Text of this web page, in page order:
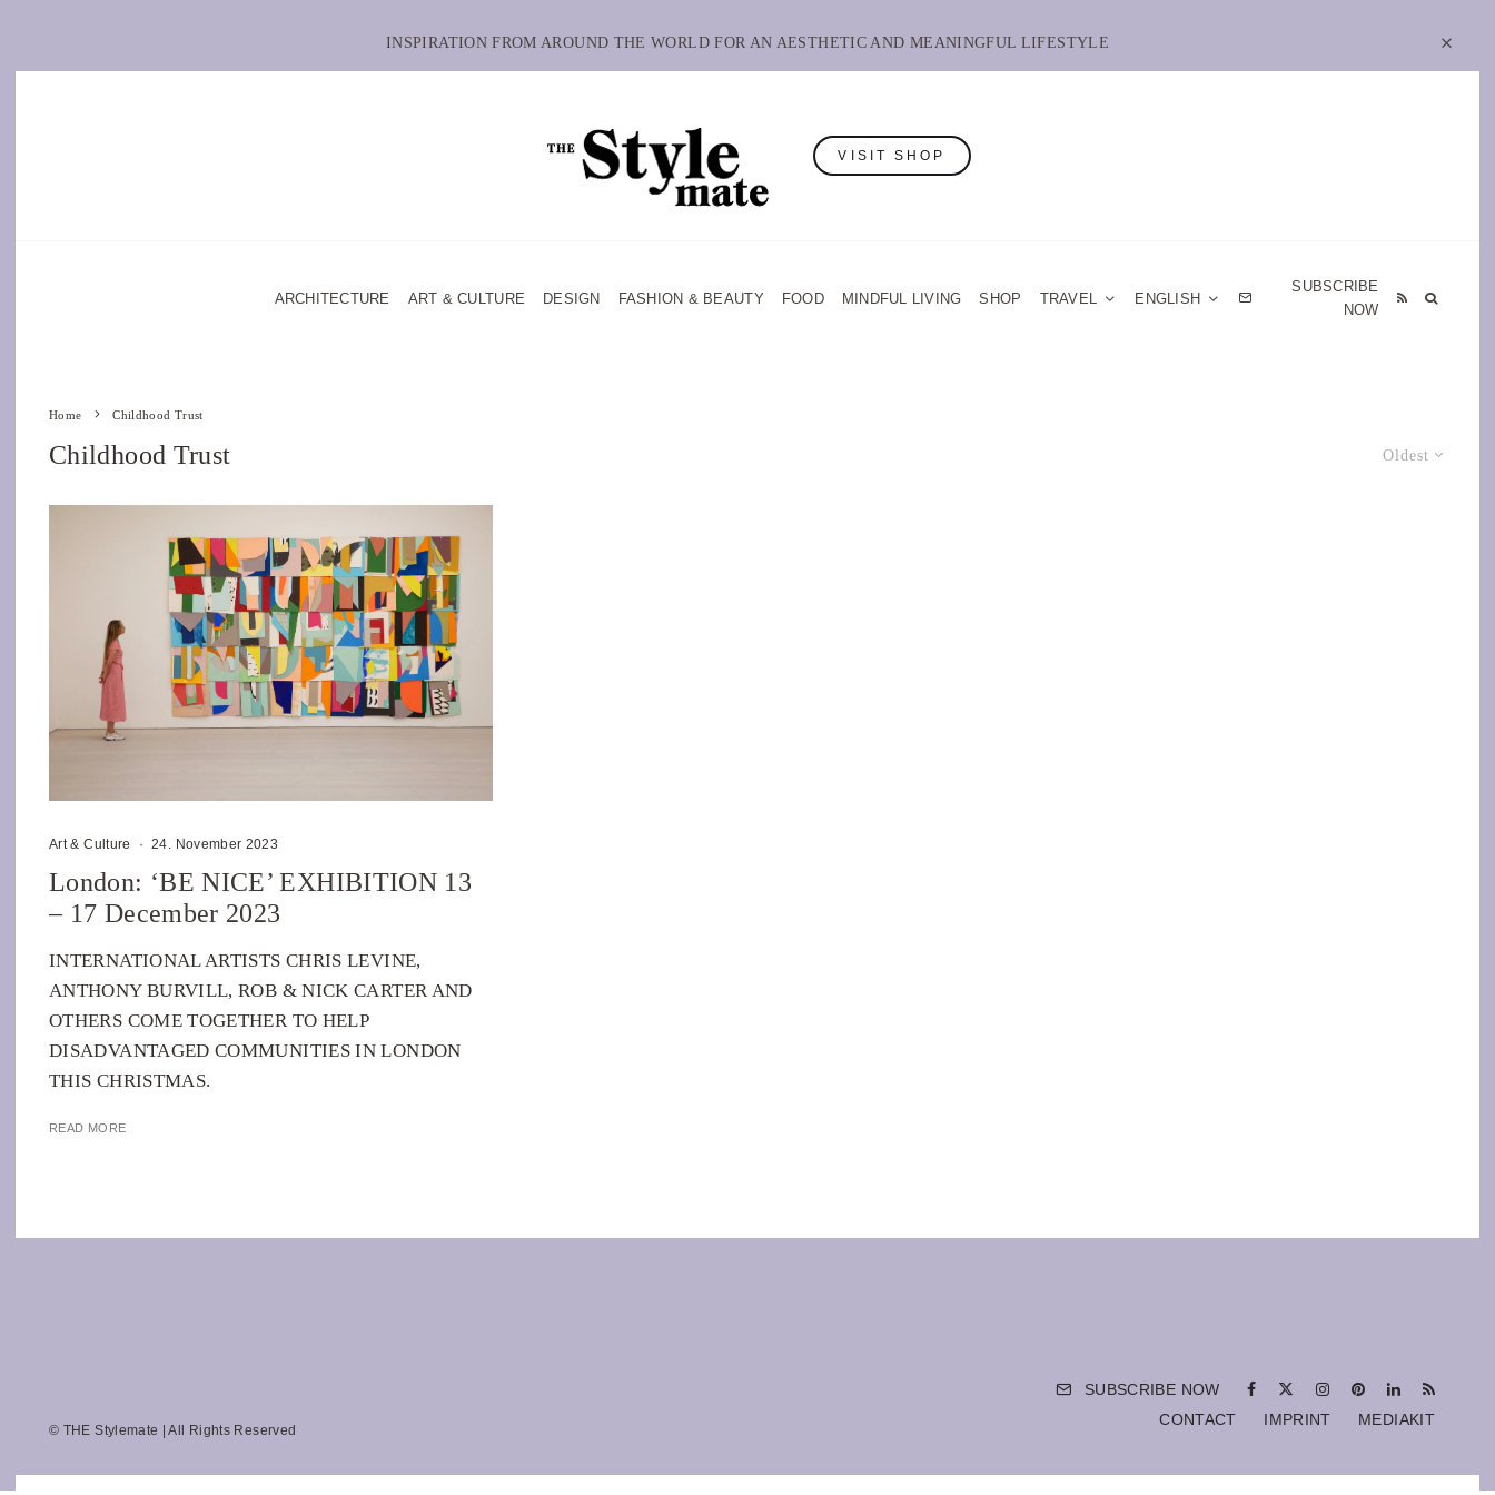
INSPIRATION FROM AROUND THE WORLD FOR AN AESTHETIC AND MEANINGFUL LIFESTYLE
VISIT SHOP
ARCHITECTURE ART & CULTURE DESIGN FASHION & BEAUTY FOOD MINDFUL LIVING SHOP TRAVEL ENGLISH
SUBSCRIBE
NOW
Home Childhood Trust
Oldest
Childhood Trust
Art & Culture · 24. November 2023
London: ‘BE NICE’ EXHIBITION 13
– 17 December 2023
INTERNATIONAL ARTISTS CHRIS LEVINE,
ANTHONY BURVILL, ROB & NICK CARTER AND
OTHERS COME TOGETHER TO HELP
DISADVANTAGED COMMUNITIES IN LONDON
THIS CHRISTMAS.
READ MORE
© THE Stylemate | All Rights Reserved
SUBSCRIBE NOW
CONTACT
IMPRINT MEDIAKIT